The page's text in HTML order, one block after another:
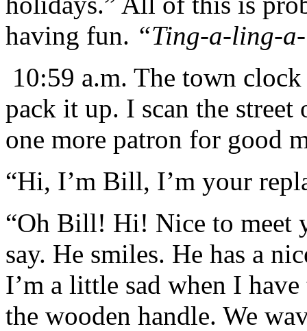
having fun. “Ting-a-ling-
10:59 a.m. The town
pack it up. I scan the street
one more patron for good
“Hi, I’m Bill, I’m your
“Oh Bill! Hi! Nice to meet
say. He smiles. He has a
I’m a little sad when I
the wooden handle. We